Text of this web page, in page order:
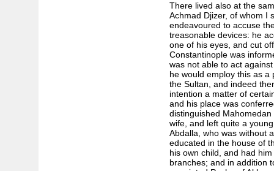
There lived also at the
Achmad Djizer, of whom I
endeavoured to accuse
treasonable devices: he
one of his eyes, and cut
Constantinople was
was not able to act
he would employ this as
the Sultan, and indeed
intention a matter of
and his place was
distinguished
wife, and left quite a
Abdalla, who was without
educated in the house of
his own child, and had
branches; and in addition